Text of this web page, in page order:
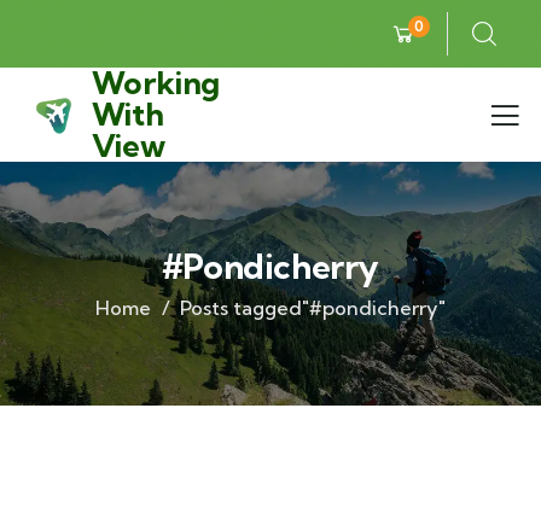
0
Working
With
View
#pondicherry
Home Posts tagged"#pondicherry"